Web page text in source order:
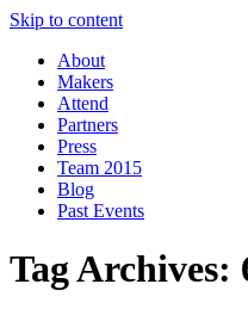
Skip to content
About
Makers
Attend
Partners
Press
Team 2015
Blog
Past Events
Tag Archives: